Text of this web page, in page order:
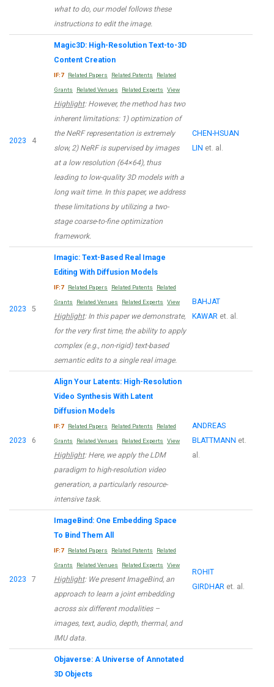
what to do, our model follows these
instructions to edit the image.
2023 4
Magic3D: High-Resolution Text-to-3D
Content Creation
IF:7 Related Papers Related Patents Related
Grants Related Venues Related Experts View
Highlight: However, the method has two
inherent limitations: 1) optimization of
the NeRF representation is extremely
slow, 2) NeRF is supervised by images
at a low resolution (64×64), thus
leading to low-quality 3D models with a
long wait time. In this paper, we address
these limitations by utilizing a two-
stage coarse-to-fine optimization
framework.
CHEN-HSUAN
LIN et. al.
2023 5
Imagic: Text-Based Real Image
Editing With Diffusion Models
IF:7 Related Papers Related Patents Related
Grants Related Venues Related Experts View
Highlight: In this paper we demonstrate,
for the very first time, the ability to apply
complex (e.g., non-rigid) text-based
semantic edits to a single real image.
BAHJAT
KAWAR et. al.
2023 6
Align Your Latents: High-Resolution
Video Synthesis With Latent
Diffusion Models
IF:7 Related Papers Related Patents Related
Grants Related Venues Related Experts View
Highlight: Here, we apply the LDM
paradigm to high-resolution video
generation, a particularly resource-
intensive task.
ANDREAS
BLATTMANN et.
al.
2023 7
ImageBind: One Embedding Space
To Bind Them All
IF:7 Related Papers Related Patents Related
Grants Related Venues Related Experts View
Highlight: We present ImageBind, an
approach to learn a joint embedding
across six different modalities –
images, text, audio, depth, thermal, and
IMU data.
ROHIT
GIRDHAR et. al.
Objaverse: A Universe of Annotated
3D Objects